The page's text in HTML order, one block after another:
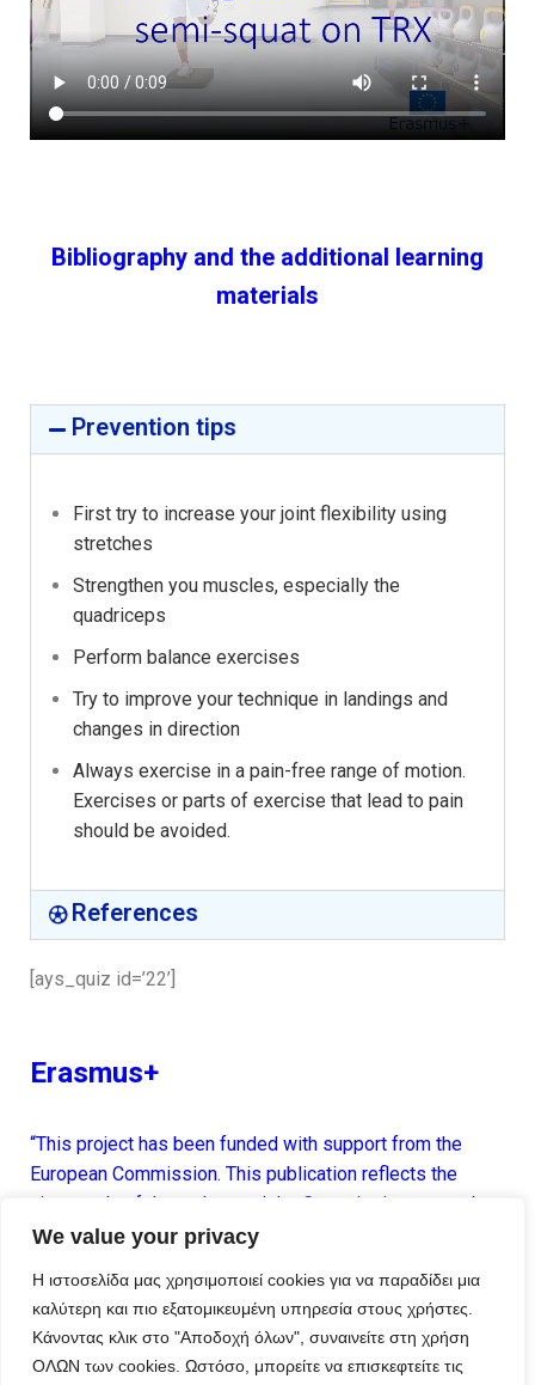
We value your privacy
Η ιστοσελίδα μας χρησιμοποιεί cookies για να παραδίδει μια
καλύτερη και πιο εξατομικευμένη υπηρεσία στους χρήστες.
Κάνοντας κλικ στο "Αποδοχή όλων", συναινείτε στη χρήση
ΟΛΩΝ των cookies. Ωστόσο, μπορείτε να επισκεφτείτε τις
Bibliography and the additional learning
materials
Prevention tips
First try to increase your joint flexibility using
stretches
Strengthen you muscles, especially the
quadriceps
Perform balance exercises
Try to improve your technique in landings and
changes in direction
Always exercise in a pain-free range of motion.
Exercises or parts of exercise that lead to pain
should be avoided.
References
[ays_quiz id=’22’]
Erasmus+
“This project has been funded with support from the
European Commission. This publication reflects the
views only of the author, and the Commission cannot be
held responsible for any use which may be made of the